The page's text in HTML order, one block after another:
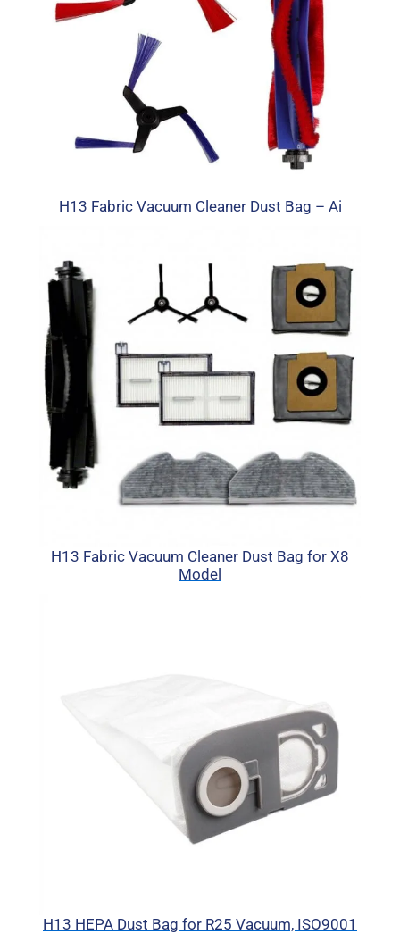
H13 Fabric Vacuum Cleaner Dust Bag – Ai
H13 Fabric Vacuum Cleaner Dust Bag for X8
Model
H13 HEPA Dust Bag for R25 Vacuum, ISO9001